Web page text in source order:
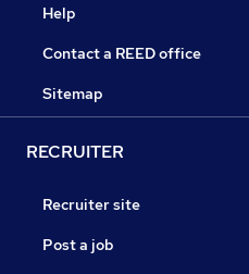
Help
Contact a REED office
Sitemap
RECRUITER
Recruiter site
Post a job